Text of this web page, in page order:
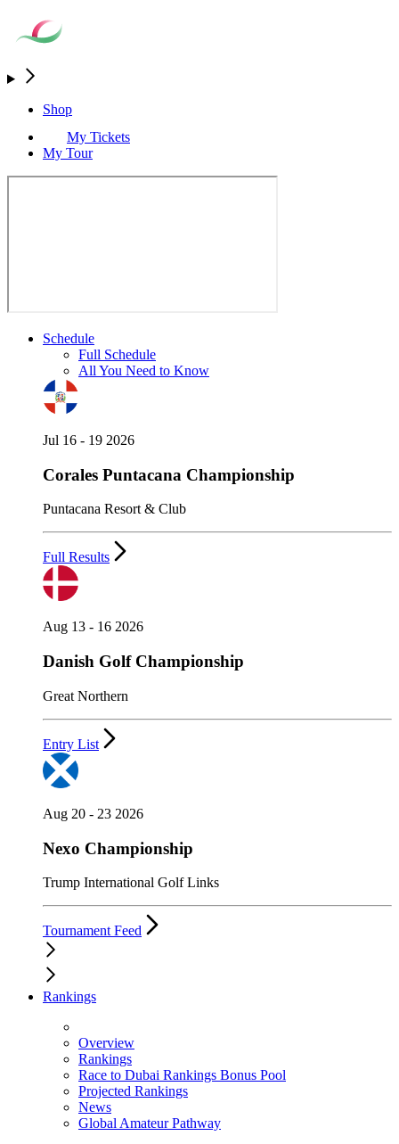
Shop
My Tickets
My Tour
Schedule
Full Schedule
All You Need to Know
Jul 16 - 19 2026
Corales Puntacana Championship
Puntacana Resort & Club
Full Results
Aug 13 - 16 2026
Danish Golf Championship
Great Northern
Entry List
Aug 20 - 23 2026
Nexo Championship
Trump International Golf Links
Tournament Feed
Rankings
Overview
Rankings
Race to Dubai Rankings Bonus Pool
Projected Rankings
News
Global Amateur Pathway